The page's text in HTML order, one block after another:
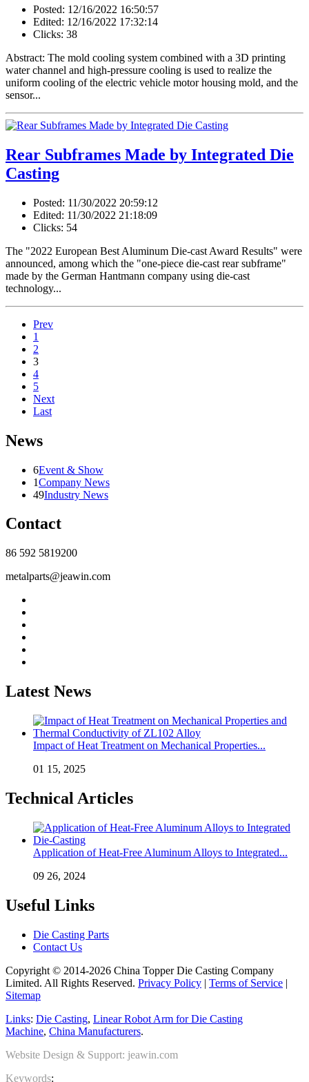
Posted: 12/16/2022 16:50:57
Edited: 12/16/2022 17:32:14
Clicks: 38
Abstract: The mold cooling system combined with a 3D printing
water channel and high-pressure cooling is used to realize the
uniform cooling of the electric vehicle motor housing mold, and the
sensor...
Rear Subframes Made by Integrated Die
Casting
Posted: 11/30/2022 20:59:12
Edited: 11/30/2022 21:18:09
Clicks: 54
The "2022 European Best Aluminum Die-cast Award Results" were
announced, among which the "one-piece die-cast rear subframe"
made by the German Hantmann company using die-cast
technology...
Prev
1
2
3
4
5
Next
Last
News
6Event & Show
1Company News
49Industry News
Contact
86 592 5819200
metalparts@jeawin.com
Latest News
Impact of Heat Treatment on Mechanical Properties...
01 15, 2025
Technical Articles
Application of Heat-Free Aluminum Alloys to Integrated...
09 26, 2024
Useful Links
Die Casting Parts
Contact Us
Copyright © 2014-2026 China Topper Die Casting Company
Limited. All Rights Reserved. Privacy Policy | Terms of Service |
Sitemap
Links: Die Casting, Linear Robot Arm for Die Casting
Machine, China Manufacturers.
Website Design & Support: jeawin.com
Keywords: